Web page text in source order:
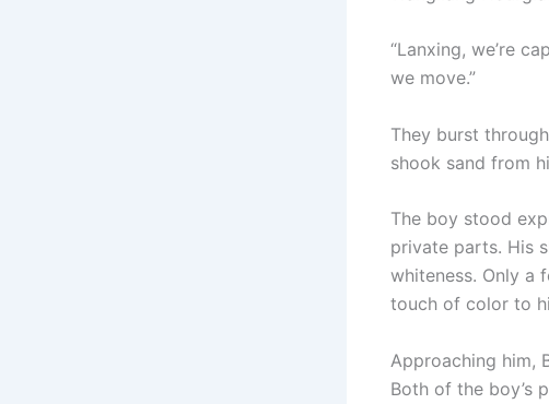
“Lanxing, we’re
we move.”
They burst
shook sand from
The boy stood
private parts. His
whiteness. Only a
touch of color to
Approaching him,
Both of the boy’s